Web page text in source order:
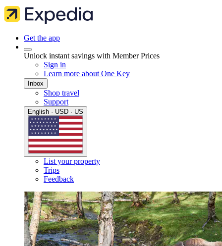
Get the app
Unlock instant savings with Member Prices
Sign in
Learn more about One Key
Inbox
Shop travel
Support
English · USD · US
List your property
Trips
Feedback